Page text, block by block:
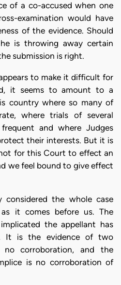
of a co-accused when one
examination would have
of the evidence. Should
is throwing away certain
submission is right.
to make it difficult for
it seems to amount to a
country where so many of
where trials of several
and where Judges
their interests. But it is
for this Court to effect an
we feel bound to give effect
considered the whole case
it comes before us. The
the appellant has
It is the evidence of two
no corroboration, and the
is no corroboration of